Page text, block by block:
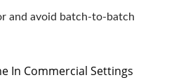
and avoid batch-to-batch
In Commercial Settings